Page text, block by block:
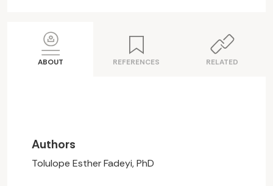
ABOUT REFERENCES RELATED
Authors
Tolulope Esther Fadeyi, PhD